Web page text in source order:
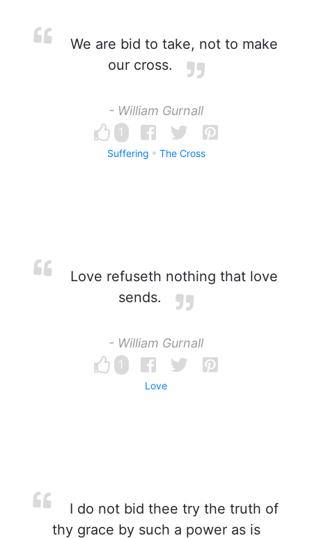
We are bid to take, not to make
our cross.
- William Gurnall
1
Suffering The Cross
Love refuseth nothing that love
sends.
- William Gurnall
1
Love
I do not bid thee try the truth of
thy grace by such a power as is